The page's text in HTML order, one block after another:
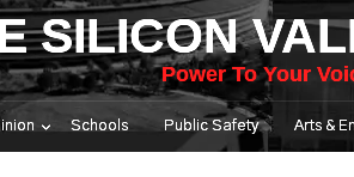
SILICON
Power To Your
Schools Public Safety Arts &